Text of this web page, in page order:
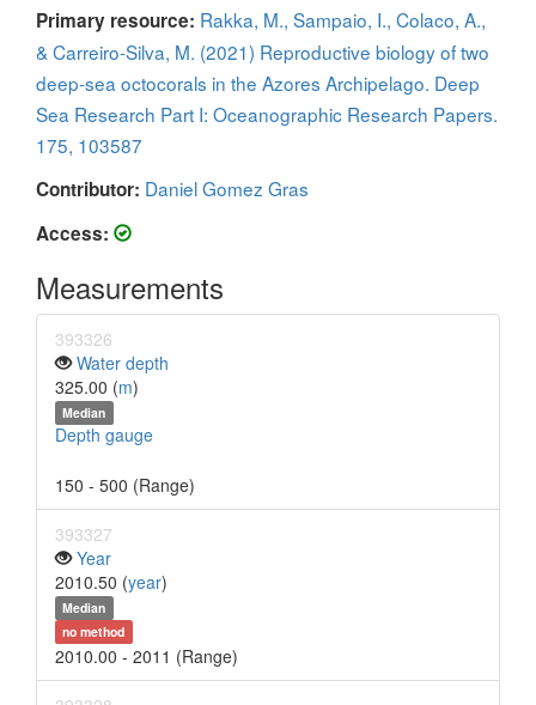
Primary resource: Rakka, M., Sampaio, I., Colaco, A.,
& Carreiro-Silva, M. (2021) Reproductive biology of two
deep-sea octocorals in the Azores Archipelago. Deep
Sea Research Part I: Oceanographic Research Papers.
175, 103587
Contributor: Daniel Gomez Gras
Access:
Measurements
393326
Water depth
325.00 (m)
Median
Depth gauge
150 - 500 (Range)
393327
Year
2010.50 (year)
Median
no method
2010.00 - 2011 (Range)